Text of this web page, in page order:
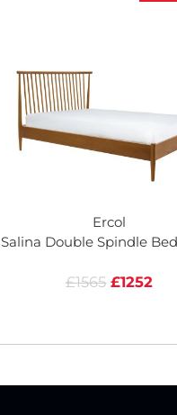
Ercol
Salina Double Spindle
£1565 £1252